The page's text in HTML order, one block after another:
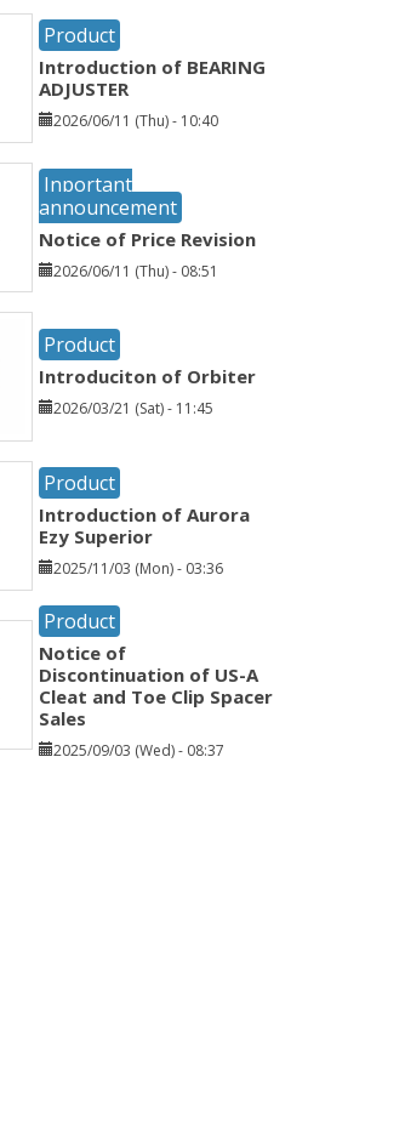
Product
Introduction of BEARING
ADJUSTER
2026/06/11 (Thu) - 10:40
Inportant
announcement
Notice of Price Revision
2026/06/11 (Thu) - 08:51
Product
Introduciton of Orbiter
2026/03/21 (Sat) - 11:45
Product
Introduction of Aurora
Ezy Superior
2025/11/03 (Mon) - 03:36
Product
Notice of
Discontinuation of US-A
Cleat and Toe Clip Spacer
Sales
2025/09/03 (Wed) - 08:37